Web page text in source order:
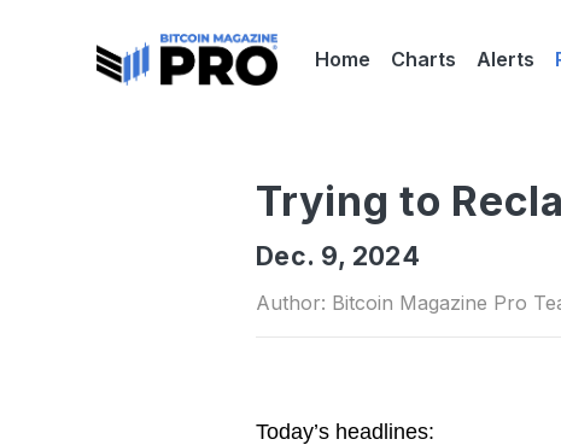
Home Charts Alerts
Trying to
Dec. 9, 2024
Author: Bitcoin Magazine Pro
Today’s headlines: